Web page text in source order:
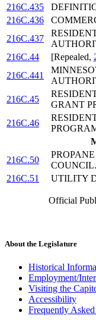
216C.435
216C.436
216C.437
216C.44
[Repealed,
216C.441
216C.45
GRANT
216C.46
216C.50
COUNCIL.
216C.51
UTILITY
Official
About the Legislature
Historical
Employment/
Visiting the
Accessibility
Frequently